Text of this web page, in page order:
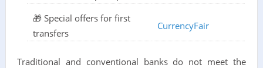
🎁 Special offers for first
transfers
CurrencyFair
Traditional and conventional banks do not meet the